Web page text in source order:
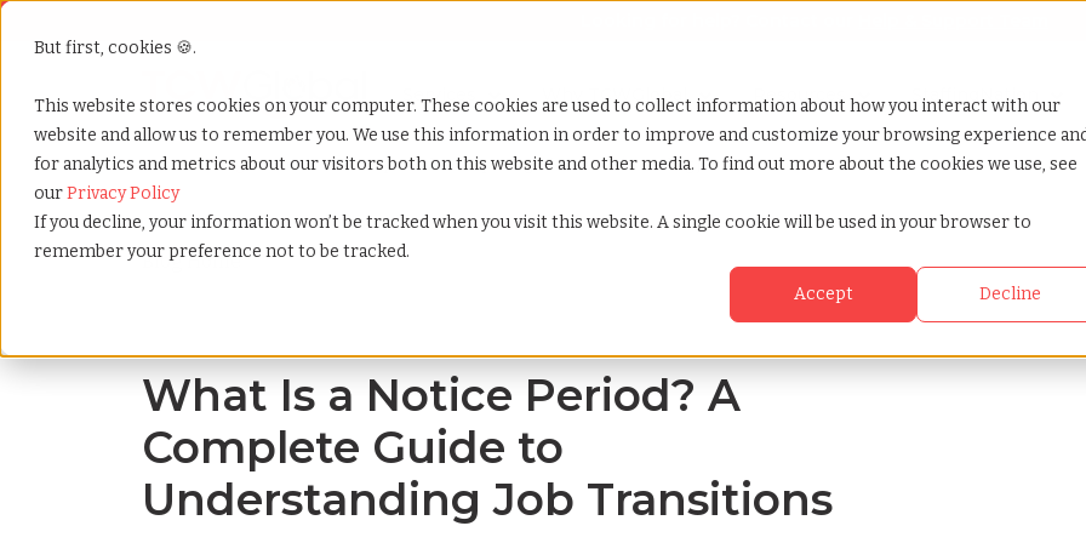
But first, cookies 🍪.
This website stores cookies on your computer. These cookies are used to collect information about how you interact with our
website and allow us to remember you. We use this information in order to improve and customize your browsing experience
for analytics and metrics about our visitors both on this website and other media. To find out more about the cookies we use, see
ourPrivacy Policy
If you decline, your information won’t be tracked when you visit this website. A single cookie will be used in your browser to
remember your preference not to be tracked.
Accept Decline
Show submenu for Services
Services Show submenu for Why TCWGlobal
Why TCWGlobal Show submenu for Resources
Resources Show submenu for
StaffingNation
Home»Blog»What is a notice period a complete guide to understanding job transitions
Blog Home
What Is a Notice Period? A
Complete Guide to
Understanding Job Transitions